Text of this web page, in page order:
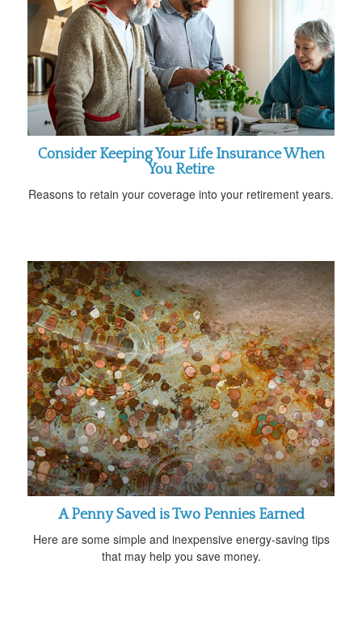
Consider Keeping Your Life Insurance When
You Retire
Reasons to retain your coverage into your retirement years.
A Penny Saved is Two Pennies Earned
Here are some simple and inexpensive energy-saving tips
that may help you save money.